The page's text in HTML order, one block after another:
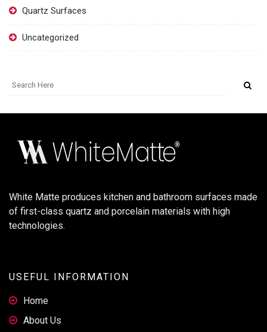
Quartz Surfaces
Uncategorized
White Matte produces kitchen and bathroom surfaces made
of first-class quartz and porcelain materials with high
technologies.
USEFUL INFORMATION
Home
About Us